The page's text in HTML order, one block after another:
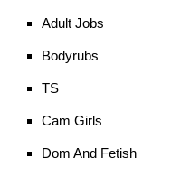
Adult Jobs
Bodyrubs
TS
Cam Girls
Dom And Fetish